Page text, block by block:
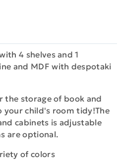
4 shelves and 1
and MDF with despotaki
the storage of book and
your child's room tidy!The
cabinets is adjustable
are optional.
of colors